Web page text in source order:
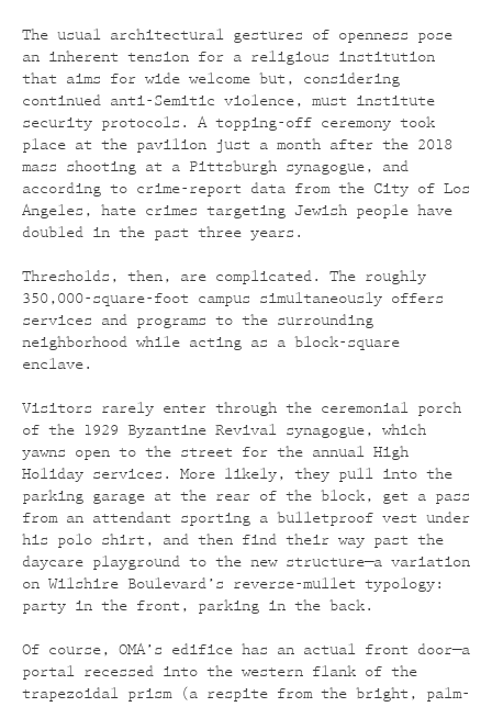
The usual architectural gestures of openness pose
an inherent tension for a religious institution
that aims for wide welcome but, considering
continued anti-Semitic violence, must institute
security protocols. A topping-off ceremony took
place at the pavilion just a month after the 2018
mass shooting at a Pittsburgh synagogue, and
according to crime-report data from the City of Los
Angeles, hate crimes targeting Jewish people have
doubled in the past three years.
Thresholds, then, are complicated. The roughly
350,000-square-foot campus simultaneously offers
services and programs to the surrounding
neighborhood while acting as a block-square
enclave.
Visitors rarely enter through the ceremonial porch
of the 1929 Byzantine Revival synagogue, which
yawns open to the street for the annual High
Holiday services. More likely, they pull into the
parking garage at the rear of the block, get a pass
from an attendant sporting a bulletproof vest under
his polo shirt, and then find their way past the
daycare playground to the new structure—a variation
on Wilshire Boulevard’s reverse-mullet typology:
party in the front, parking in the back.
Of course, OMA’s edifice has an actual front door—a
portal recessed into the western flank of the
trapezoidal prism (a respite from the bright, palm-